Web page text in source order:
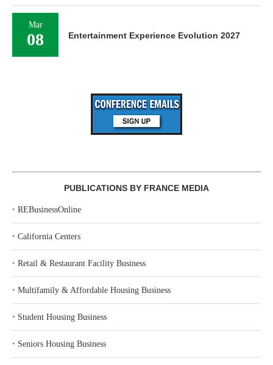
Mar
08 Entertainment Experience Evolution 2027
PUBLICATIONS BY FRANCE MEDIA
‣ REBusinessOnline
‣ California Centers
‣ Retail & Restaurant Facility Business
‣ Multifamily & Affordable Housing Business
‣ Student Housing Business
‣ Seniors Housing Business